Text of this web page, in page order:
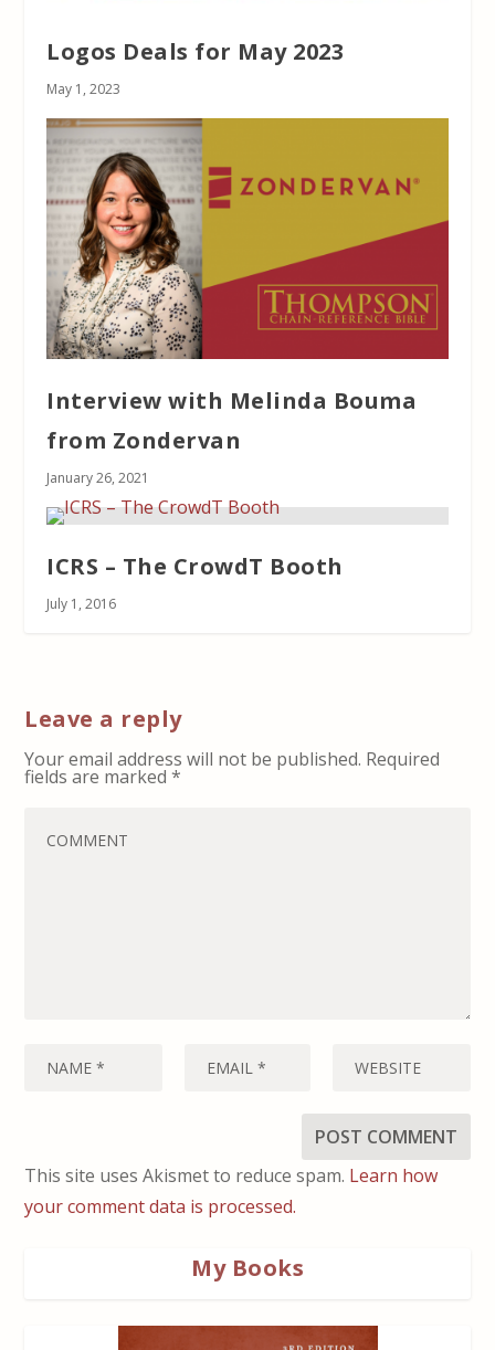
Logos Deals for May 2023
May 1, 2023
Interview with Melinda Bouma
from Zondervan
January 26, 2021
ICRS – The CrowdT Booth
July 1, 2016
Leave a reply
Your email address will not be published. Required
fields are marked*
This site uses Akismet to reduce spam. Learn how
your comment data is processed.
My Books